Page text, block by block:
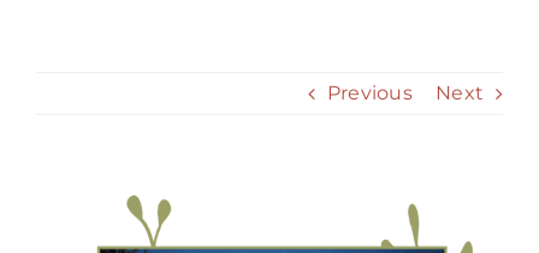
Previous
Next